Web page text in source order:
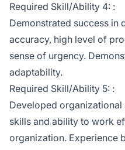
Required Skill/Ability 4: :
Demonstrated success in
accuracy, high level of
sense of urgency.
adaptability.
Required Skill/Ability 5: :
Developed
skills and ability to work
organization. Experience